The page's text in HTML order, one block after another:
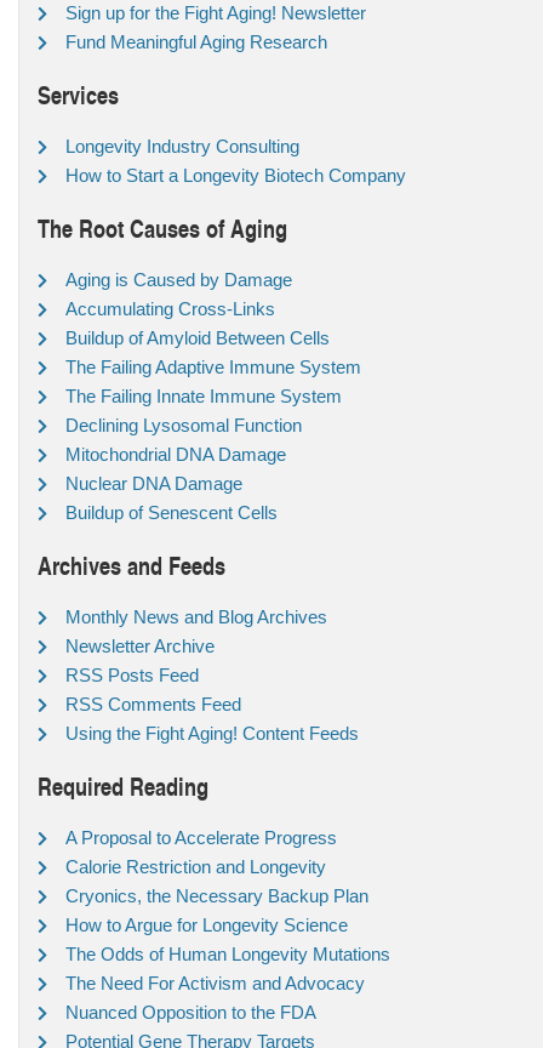
Sign up for the Fight Aging! Newsletter
Fund Meaningful Aging Research
Services
Longevity Industry Consulting
How to Start a Longevity Biotech Company
The Root Causes of Aging
Aging is Caused by Damage
Accumulating Cross-Links
Buildup of Amyloid Between Cells
The Failing Adaptive Immune System
The Failing Innate Immune System
Declining Lysosomal Function
Mitochondrial DNA Damage
Nuclear DNA Damage
Buildup of Senescent Cells
Archives and Feeds
Monthly News and Blog Archives
Newsletter Archive
RSS Posts Feed
RSS Comments Feed
Using the Fight Aging! Content Feeds
Required Reading
A Proposal to Accelerate Progress
Calorie Restriction and Longevity
Cryonics, the Necessary Backup Plan
How to Argue for Longevity Science
The Odds of Human Longevity Mutations
The Need For Activism and Advocacy
Nuanced Opposition to the FDA
Potential Gene Therapy Targets